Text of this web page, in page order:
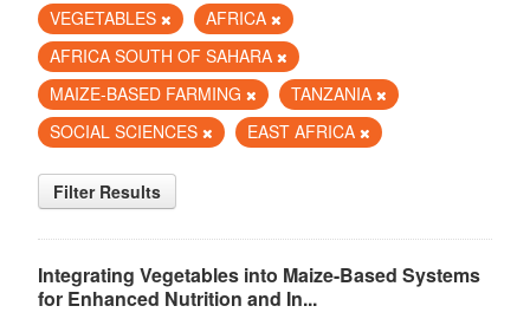
VEGETABLES
AFRICA
AFRICA SOUTH OF SAHARA
MAIZE-BASED FARMING
TANZANIA
SOCIAL SCIENCES
EAST AFRICA
Filter Results
Integrating Vegetables into Maize-Based Systems
for Enhanced Nutrition and In...